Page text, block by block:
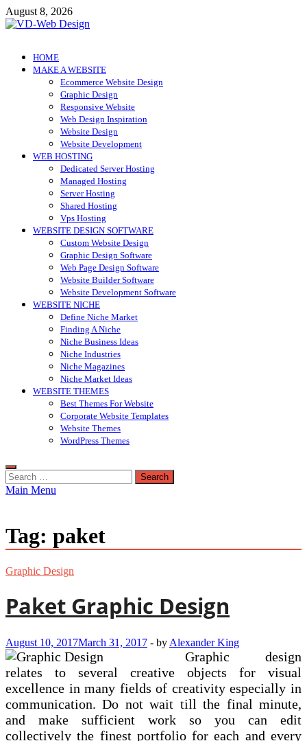
Skip
to
August 8, 2026
VD-Web Design
Web Design Informations
HOME
MAKE A WEBSITE
Ecommerce Website Design
Graphic Design
Responsive Website
Web Design Inspiration
Website Design
Website Development
WEB HOSTING
Dedicated Server Hosting
Managed Hosting
Server Hosting
Shared Hosting
Vps Hosting
WEBSITE DESIGN SOFTWARE
Custom Website Design
Graphic Design Software
Web Page Design Software
Website Builder Software
Website Development Software
WEBSITE NICHE
Define Niche Market
Finding A Niche
Niche Business Ideas
Niche Industries
Niche Magazines
Niche Market Ideas
WEBSITE THEMES
Best Themes For Website
Corporate Website Templates
Website Themes
WordPress Themes
Search
for:
Main Menu
Tag: paket
Graphic Design
Paket Graphic Design
August 10, 2017March 31, 2017 - by Alexander King
Graphic design
relates to several creative objects for visual
excellence in many fields of creativity especially in
communication. Do not wait till the final minute,
and make sufficient work so you can edit
collectively the finest portfolio for each and every